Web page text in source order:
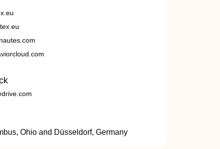
Ohio and Düsseldorf, Germany